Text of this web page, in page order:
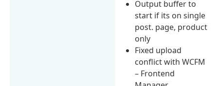
Output buffer to
start if its on single
post. page, product
only
Fixed upload
conflict with WCFM
– Frontend